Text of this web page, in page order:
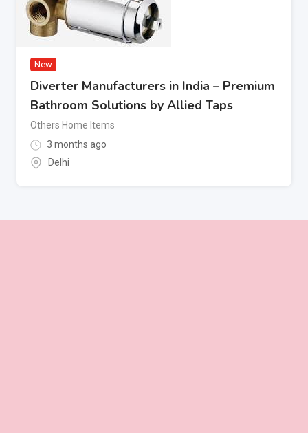
New
Diverter Manufacturers in India – Premium
Bathroom Solutions by Allied Taps
Others Home Items
3 months ago
Delhi